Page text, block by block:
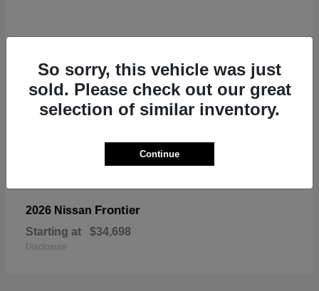
2026 Nissan Frontier
Starting at $34,698
Disclosure
So sorry, this vehicle was just
sold. Please check out our great
selection of similar inventory.
Continue